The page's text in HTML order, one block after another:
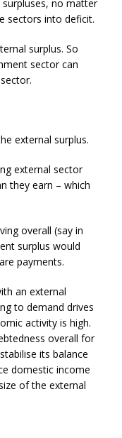
no matter
sectors into deficit.
surplus. So
sector can
external surplus.
external sector
they earn – which
overall (say in
surplus would
payments.
an external
to demand drives
activity is high.
overall for
its balance
domestic income
of the external